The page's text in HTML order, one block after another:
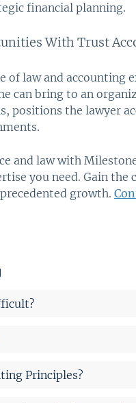
financial planning.
of law and accounting
can bring to an
positions the lawyer
and law with
you need. Gain
growth.
Principles?